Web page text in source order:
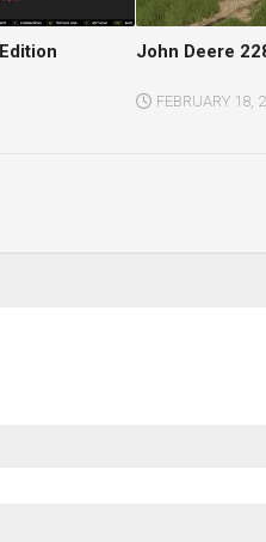
John Deere
FEBRUARY 18,